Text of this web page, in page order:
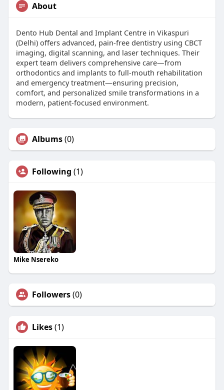
About
Dento Hub Dental and Implant Centre in Vikaspuri
(Delhi) offers advanced, pain-free dentistry using CBCT
imaging, digital scanning, and laser techniques. Their
expert team delivers comprehensive care—from
orthodontics and implants to full-mouth rehabilitation
and emergency treatment—ensuring precision,
comfort, and personalized smile transformations in a
modern, patient-focused environment.
Albums(0)
Following (1)
Mike Nsereko
Followers(0)
Likes(1)